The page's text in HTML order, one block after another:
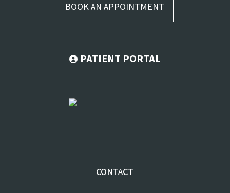
BOOK AN APPOINTMENT
PATIENT PORTAL
CONTACT